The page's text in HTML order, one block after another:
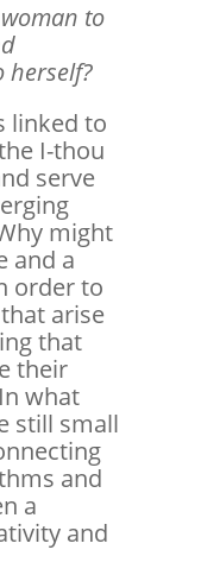
to
herself?
linked to
I-thou
serve
might
and a
order to
arise
that
their
what
still small
and
a
and